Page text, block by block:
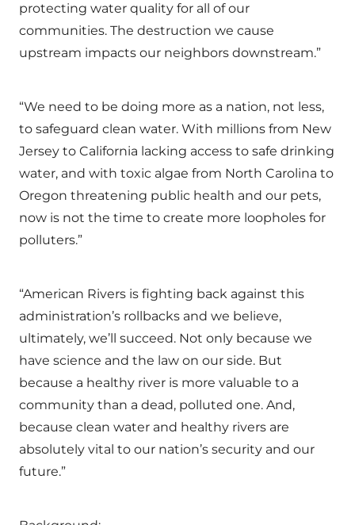
protecting water quality for all of our
communities. The destruction we cause
upstream impacts our neighbors downstream.”
“We need to be doing more as a nation, not less,
to safeguard clean water. With millions from New
Jersey to California lacking access to safe drinking
water, and with toxic algae from North Carolina to
Oregon threatening public health and our pets,
now is not the time to create more loopholes for
polluters.”
“American Rivers is fighting back against this
administration’s rollbacks and we believe,
ultimately, we’ll succeed. Not only because we
have science and the law on our side. But
because a healthy river is more valuable to a
community than a dead, polluted one. And,
because clean water and healthy rivers are
absolutely vital to our nation’s security and our
future.”